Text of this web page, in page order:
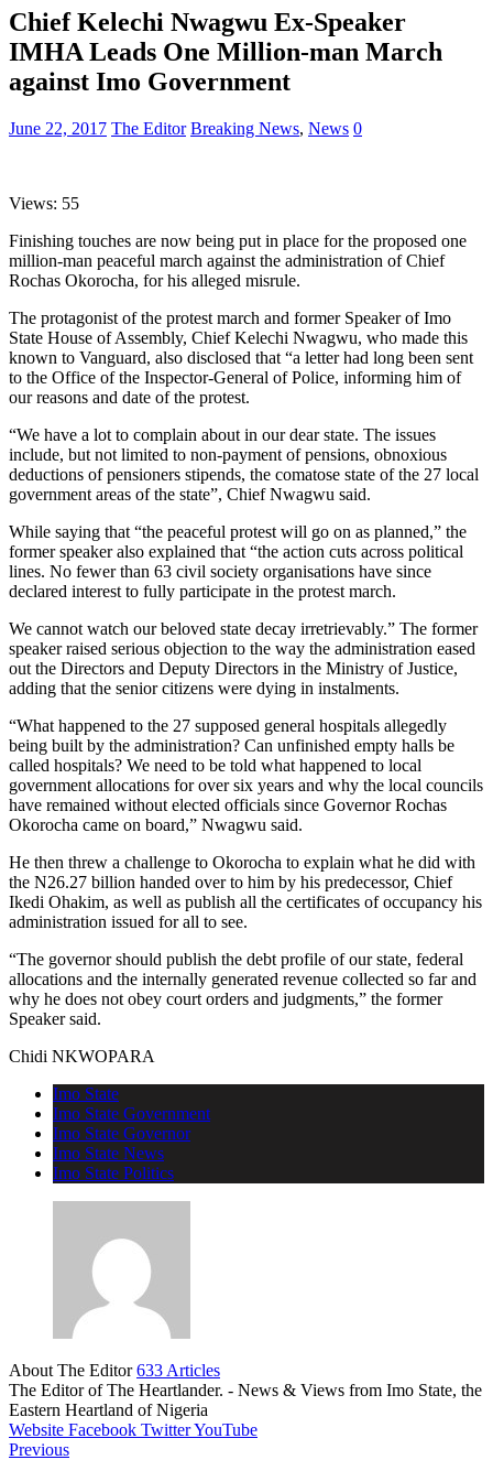
Chief Kelechi Nwagwu Ex-Speaker
IMHA Leads One Million-man March
against Imo Government
June 22, 2017 The Editor Breaking News, News 0
Views: 55
Finishing touches are now being put in place for the proposed one
million-man peaceful march against the administration of Chief
Rochas Okorocha, for his alleged misrule.
The protagonist of the protest march and former Speaker of Imo
State House of Assembly, Chief Kelechi Nwagwu, who made this
known to Vanguard, also disclosed that “a letter had long been sent
to the Office of the Inspector-General of Police, informing him of
our reasons and date of the protest.
“We have a lot to complain about in our dear state. The issues
include, but not limited to non-payment of pensions, obnoxious
deductions of pensioners stipends, the comatose state of the 27 local
government areas of the state”, Chief Nwagwu said.
While saying that “the peaceful protest will go on as planned,” the
former speaker also explained that “the action cuts across political
lines. No fewer than 63 civil society organisations have since
declared interest to fully participate in the protest march.
We cannot watch our beloved state decay irretrievably.” The former
speaker raised serious objection to the way the administration eased
out the Directors and Deputy Directors in the Ministry of Justice,
adding that the senior citizens were dying in instalments.
“What happened to the 27 supposed general hospitals allegedly
being built by the administration? Can unfinished empty halls be
called hospitals? We need to be told what happened to local
government allocations for over six years and why the local councils
have remained without elected officials since Governor Rochas
Okorocha came on board,” Nwagwu said.
He then threw a challenge to Okorocha to explain what he did with
the N26.27 billion handed over to him by his predecessor, Chief
Ikedi Ohakim, as well as publish all the certificates of occupancy his
administration issued for all to see.
“The governor should publish the debt profile of our state, federal
allocations and the internally generated revenue collected so far and
why he does not obey court orders and judgments,” the former
Speaker said.
Chidi NKWOPARA
Imo State
Imo State Government
Imo State Governor
Imo State News
Imo State Politics
About The Editor633 Articles
The Editor of The Heartlander. - News & Views from Imo State, the
Eastern Heartland of Nigeria
Website Facebook TwitterYouTube
Previous